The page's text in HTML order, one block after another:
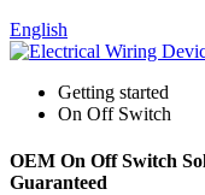
English
Getting started
On Off Switch
OEM On Off Switch
Guaranteed